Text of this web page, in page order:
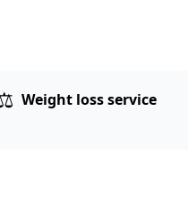
Weight loss service